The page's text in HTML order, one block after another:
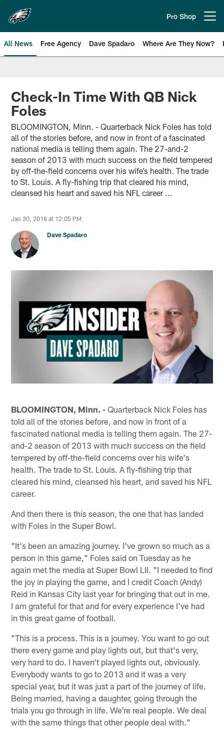
main
content
Pro Shop
All News Free Agency Dave Spadaro Where Are They Now?
Philadelphia Eagles News
Check-In Time With QB Nick
Foles
BLOOMINGTON, Minn. - Quarterback Nick Foles has told
all of the stories before, and now in front of a fascinated
national media is telling them again. The 27-and-2
season of 2013 with much success on the field tempered
by off-the-field concerns over his wife’s health. The trade
to St. Louis. A fly-fishing trip that cleared his mind,
cleansed his heart and saved his NFL career ...
Jan 30, 2018 at 12:05 PM
Dave Spadaro
BLOOMINGTON, Minn. - Quarterback Nick Foles has
told all of the stories before, and now in front of a
fascinated national media is telling them again. The 27-
and-2 season of 2013 with much success on the field
tempered by off-the-field concerns over his wife's
health. The trade to St. Louis. A fly-fishing trip that
cleared his mind, cleansed his heart, and saved his NFL
career.
And then there is this season, the one that has landed
with Foles in the Super Bowl.
"It's been an amazing journey. I've grown so much as a
person in this game," Foles said on Tuesday as he
again met the media at Super Bowl LII. "I needed to find
the joy in playing the game, and I credit Coach (Andy)
Reid in Kansas City last year for bringing that out in me.
I am grateful for that and for every experience I've had
in this great game of football.
"This is a process. This is a journey. You want to go out
there every game and play lights out, but that's very,
very hard to do. I haven't played lights out, obviously.
Everybody wants to go to 2013 and it was a very
special year, but it was just a part of the journey of life.
Being married, having a daughter, going through the
trials you go through in life. We're real people. We deal
with the same things that other people deal with."